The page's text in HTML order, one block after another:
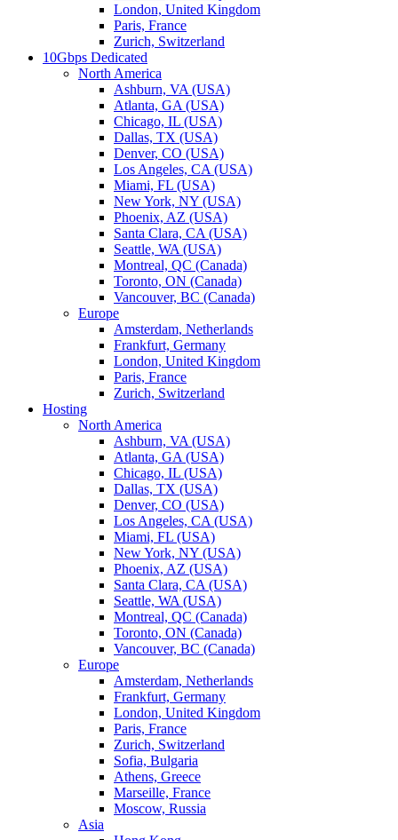
London, United Kingdom
Paris, France
Zurich, Switzerland
10Gbps Dedicated
North America
Ashburn, VA (USA)
Atlanta, GA (USA)
Chicago, IL (USA)
Dallas, TX (USA)
Denver, CO (USA)
Los Angeles, CA (USA)
Miami, FL (USA)
New York, NY (USA)
Phoenix, AZ (USA)
Santa Clara, CA (USA)
Seattle, WA (USA)
Montreal, QC (Canada)
Toronto, ON (Canada)
Vancouver, BC (Canada)
Europe
Amsterdam, Netherlands
Frankfurt, Germany
London, United Kingdom
Paris, France
Zurich, Switzerland
Hosting
North America
Ashburn, VA (USA)
Atlanta, GA (USA)
Chicago, IL (USA)
Dallas, TX (USA)
Denver, CO (USA)
Los Angeles, CA (USA)
Miami, FL (USA)
New York, NY (USA)
Phoenix, AZ (USA)
Santa Clara, CA (USA)
Seattle, WA (USA)
Montreal, QC (Canada)
Toronto, ON (Canada)
Vancouver, BC (Canada)
Europe
Amsterdam, Netherlands
Frankfurt, Germany
London, United Kingdom
Paris, France
Zurich, Switzerland
Sofia, Bulgaria
Athens, Greece
Marseille, France
Moscow, Russia
Asia